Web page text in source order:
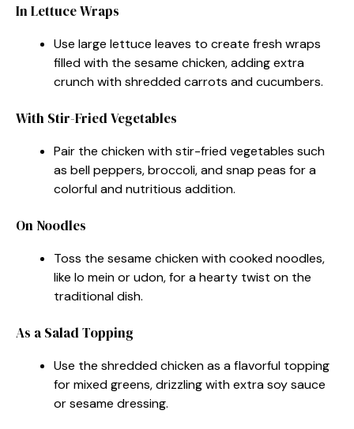
In Lettuce Wraps
Use large lettuce leaves to create fresh wraps
filled with the sesame chicken, adding extra
crunch with shredded carrots and cucumbers.
With Stir-Fried Vegetables
Pair the chicken with stir-fried vegetables such
as bell peppers, broccoli, and snap peas for a
colorful and nutritious addition.
On Noodles
Toss the sesame chicken with cooked noodles,
like lo mein or udon, for a hearty twist on the
traditional dish.
As a Salad Topping
Use the shredded chicken as a flavorful topping
for mixed greens, drizzling with extra soy sauce
or sesame dressing.